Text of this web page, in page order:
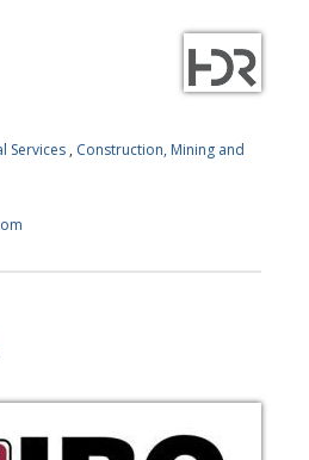
Services , Construction, Mining and